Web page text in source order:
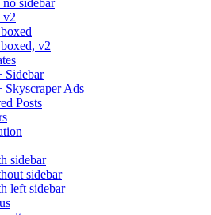
sidebar
v2
v2
Sidebar
Skyscraper Ads
Posts
sidebar
sidebar
left sidebar